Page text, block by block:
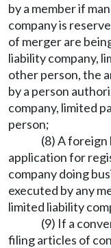
by a member if
company is
of merger are
liability company,
other person, the
by a person
company, limited
person;
(8) A
application for
company doing
executed by any
limited liability
(9) If a
filing articles of